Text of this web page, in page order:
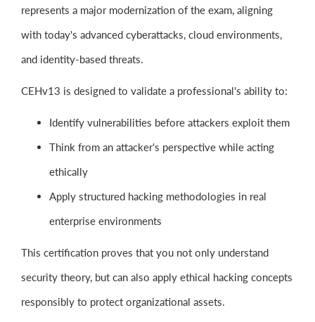
represents a major modernization of the exam, aligning
with today's advanced cyberattacks, cloud environments,
and identity-based threats.
CEHv13 is designed to validate a professional's ability to:
Identify vulnerabilities before attackers exploit them
Think from an attacker's perspective while acting
ethically
Apply structured hacking methodologies in real
enterprise environments
This certification proves that you not only understand
security theory, but can also apply ethical hacking concepts
responsibly to protect organizational assets.